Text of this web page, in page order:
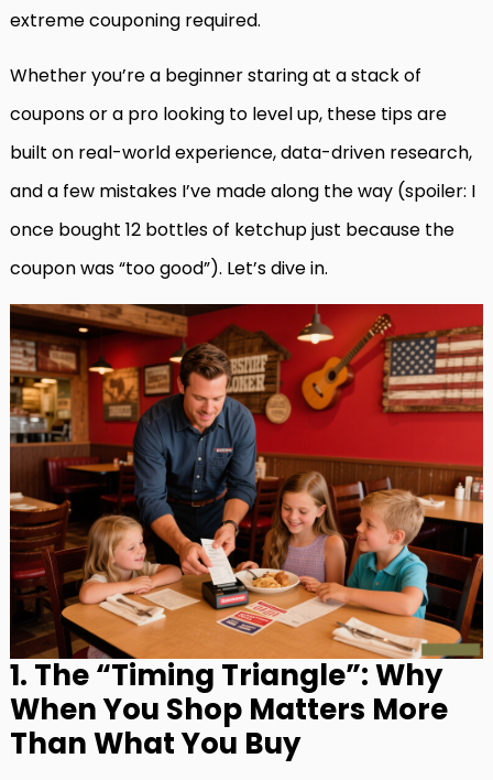
extreme couponing required.
Whether you’re a beginner staring at a stack of
coupons or a pro looking to level up, these tips are
built on real-world experience, data-driven research,
and a few mistakes I’ve made along the way (spoiler: I
once bought 12 bottles of ketchup just because the
coupon was “too good”). Let’s dive in.
1. The “Timing Triangle”: Why
When You Shop Matters More
Than What You Buy